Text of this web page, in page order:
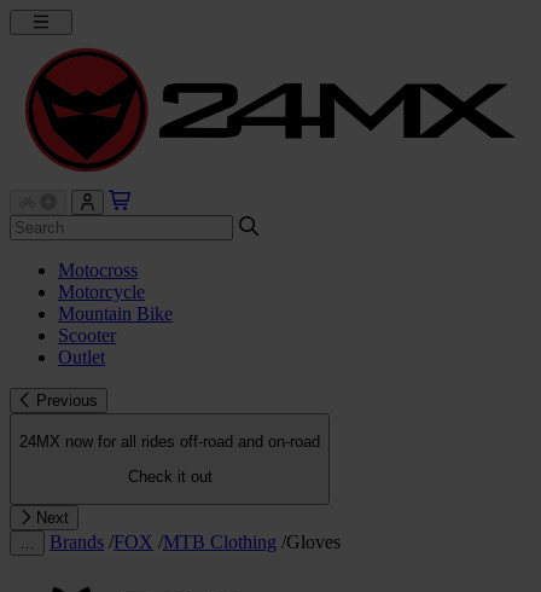
Motocross
Motorcycle
Mountain Bike
Scooter
Outlet
Previous
24MX now for all rides off-road and on-road
Check it out
Next
Brands /FOX /MTB Clothing /Gloves